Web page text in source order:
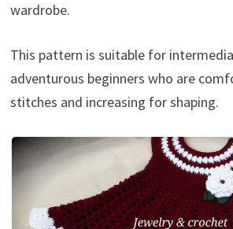
wardrobe.
This pattern is suitable for
adventurous beginners who are
stitches and increasing for shaping.